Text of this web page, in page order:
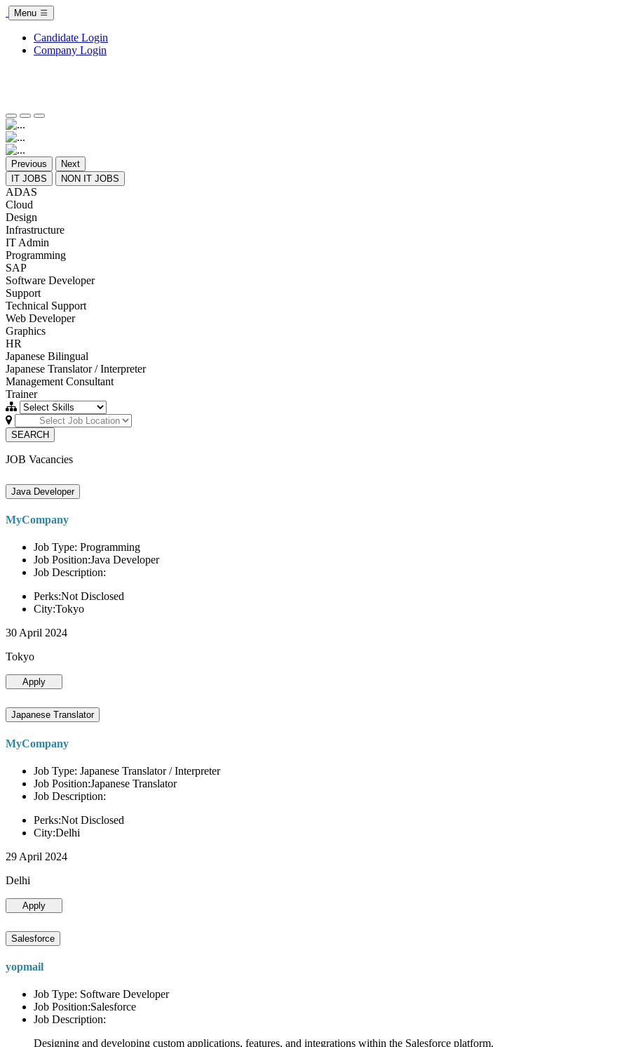
Menu
Candidate Login
Company Login
Previous
Next
IT JOBS
NON IT JOBS
ADAS
Cloud
Design
Infrastructure
IT Admin
Programming
SAP
Software Developer
Support
Technical Support
Web Developer
Graphics
HR
Japanese Bilingual
Japanese Translator / Interpreter
Management Consultant
Trainer
SEARCH
JOB Vacancies
Java Developer
MyCompany
Job Type: Programming
Job Position:Java Developer
Job Description:
Perks:Not Disclosed
City:Tokyo
30 April 2024
Tokyo
Apply
Japanese Translator
MyCompany
Job Type: Japanese Translator / Interpreter
Job Position:Japanese Translator
Job Description:
Perks:Not Disclosed
City:Delhi
29 April 2024
Delhi
Apply
Salesforce
yopmail
Job Type: Software Developer
Job Position:Salesforce
Job Description:
Designing and developing custom applications, features, and integrations within the Salesforce platform.